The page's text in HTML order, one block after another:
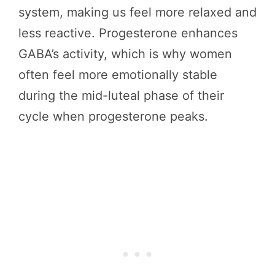
system, making us feel more relaxed and
less reactive. Progesterone enhances
GABA’s activity, which is why women
often feel more emotionally stable
during the mid-luteal phase of their
cycle when progesterone peaks.